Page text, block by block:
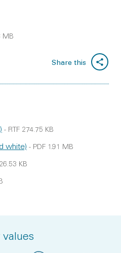
MB
Share this
- RTF 274.75 KB
white) - PDF 1.91 MB
KB